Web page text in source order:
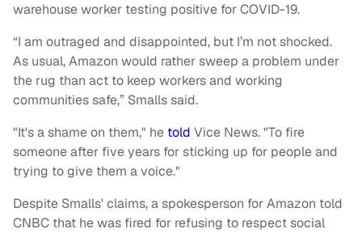
warehouse worker testing positive for COVID-19.
“I am outraged and disappointed, but I’m not shocked.
As usual, Amazon would rather sweep a problem under
the rug than act to keep workers and working
communities safe,” Smalls said.
"It's a shame on them," he told Vice News. "To fire
someone after five years for sticking up for people and
trying to give them a voice."
Despite Smalls' claims, a spokesperson for Amazon told
CNBC that he was fired for refusing to respect social